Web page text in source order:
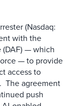
(Nasdaq:
with the
(DAF) — which
— to provide
access to
The agreement
push